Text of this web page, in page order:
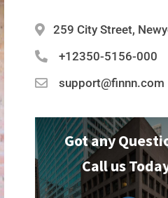
259 City Street,
+12350-5156-000
support@finnn.com
Got any
Call us